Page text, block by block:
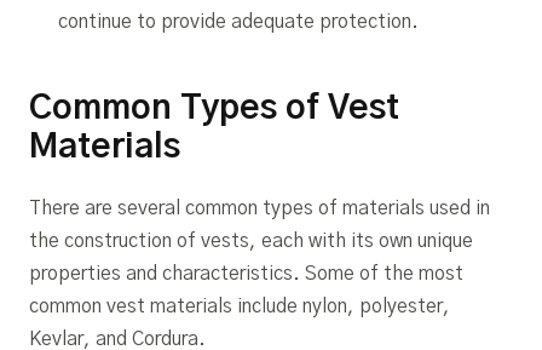
continue to provide adequate protection.
Common Types of Vest
Materials
There are several common types of materials used in
the construction of vests, each with its own unique
properties and characteristics. Some of the most
common vest materials include nylon, polyester,
Kevlar, and Cordura.